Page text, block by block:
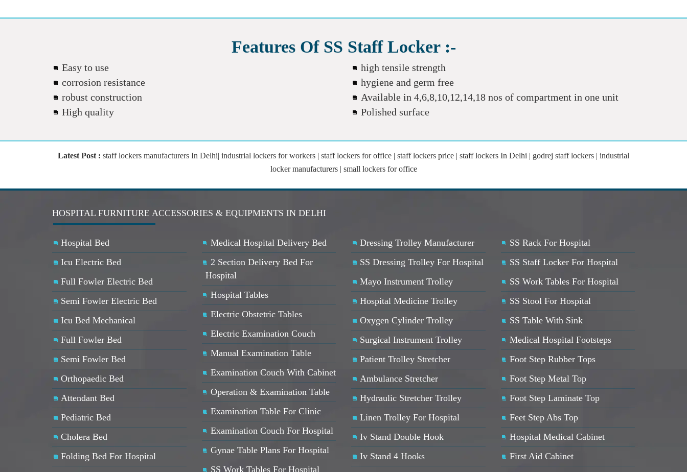
Features Of SS Staff Locker :-
Easy to use
corrosion resistance
robust construction
High quality
high tensile strength
hygiene and germ free
Available in 4,6,8,10,12,14,18 nos of compartment in one unit
Polished surface
Latest Post : staff lockers manufacturers In Delhi| industrial lockers for workers | staff lockers for office | staff lockers price | staff lockers In Delhi | godrej staff lockers | industrial
locker manufacturers | small lockers for office
HOSPITAL FURNITURE ACCESSORIES & EQUIPMENTS IN DELHI
Hospital Bed
Icu Electric Bed
Full Fowler Electric Bed
Semi Fowler Electric Bed
Icu Bed Mechanical
Full Fowler Bed
Semi Fowler Bed
Orthopaedic Bed
Attendant Bed
Pediatric Bed
Cholera Bed
Folding Bed For Hospital
Medical Hospital Delivery Bed
2 Section Delivery Bed For
Hospital
Hospital Tables
Electric Obstetric Tables
Electric Examination Couch
Manual Examination Table
Examination Couch With Cabinet
Operation & Examination Table
Examination Table For Clinic
Examination Couch For Hospital
Gynae Table Plans For Hospital
SS Work Tables For Hospital
Dressing Trolley Manufacturer
SS Dressing Trolley For Hospital
Mayo Instrument Trolley
Hospital Medicine Trolley
Oxygen Cylinder Trolley
Surgical Instrument Trolley
Patient Trolley Stretcher
Ambulance Stretcher
Hydraulic Stretcher Trolley
Linen Trolley For Hospital
Iv Stand Double Hook
Iv Stand 4 Hooks
SS Rack For Hospital
SS Staff Locker For Hospital
SS Work Tables For Hospital
SS Stool For Hospital
SS Table With Sink
Medical Hospital Footsteps
Foot Step Rubber Tops
Foot Step Metal Top
Foot Step Laminate Top
Feet Step Abs Top
Hospital Medical Cabinet
First Aid Cabinet